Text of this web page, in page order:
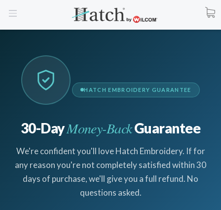
HATCH EMBROIDERY GUARANTEE
30-DayMoney-BackGuarantee
We're confident you'll love Hatch Embroidery. If for
any reason you're not completely satisfied within 30
days of purchase, we'll give you a full refund. No
questions asked.